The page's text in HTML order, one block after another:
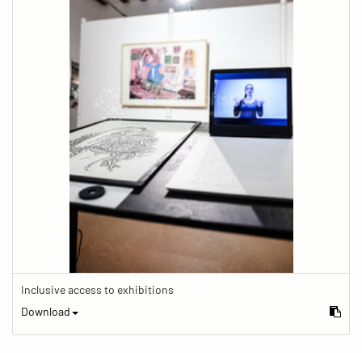
Inclusive access to exhibitions
Download